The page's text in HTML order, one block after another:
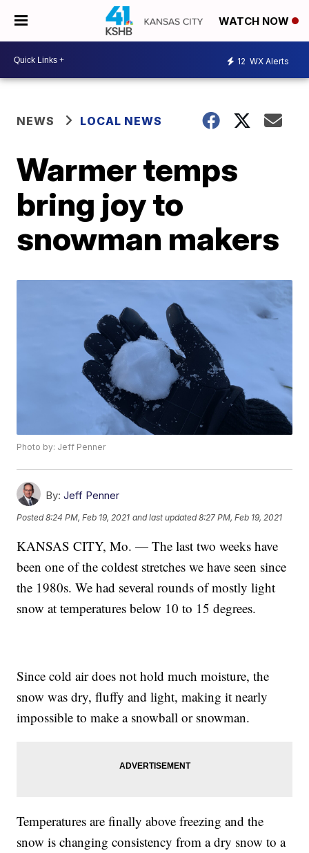
WATCH NOW
12 WX Alerts
NEWS LOCAL NEWS
Warmer temps
bring joy to
snowman makers
Photo by: Jeff Penner
By: Jeff Penner
Posted8:24 PM, Feb 19, 2021 and last updated 8:27 PM, Feb 19, 2021
KANSAS CITY, Mo. — The last two weeks have
been one of the coldest stretches we have seen since
the 1980s. We had several rounds of mostly light
snow at temperatures below 10 to 15 degrees.
Since cold air does not hold much moisture, the
snow was dry, fluffy and light, making it nearly
impossible to make a snowball or snowman.
Temperatures are finally above freezing and the
snow is changing consistency from a dry snow to a